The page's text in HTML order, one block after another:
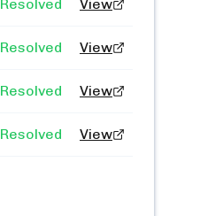
Resolved View
Resolved View
Resolved View
Resolved View